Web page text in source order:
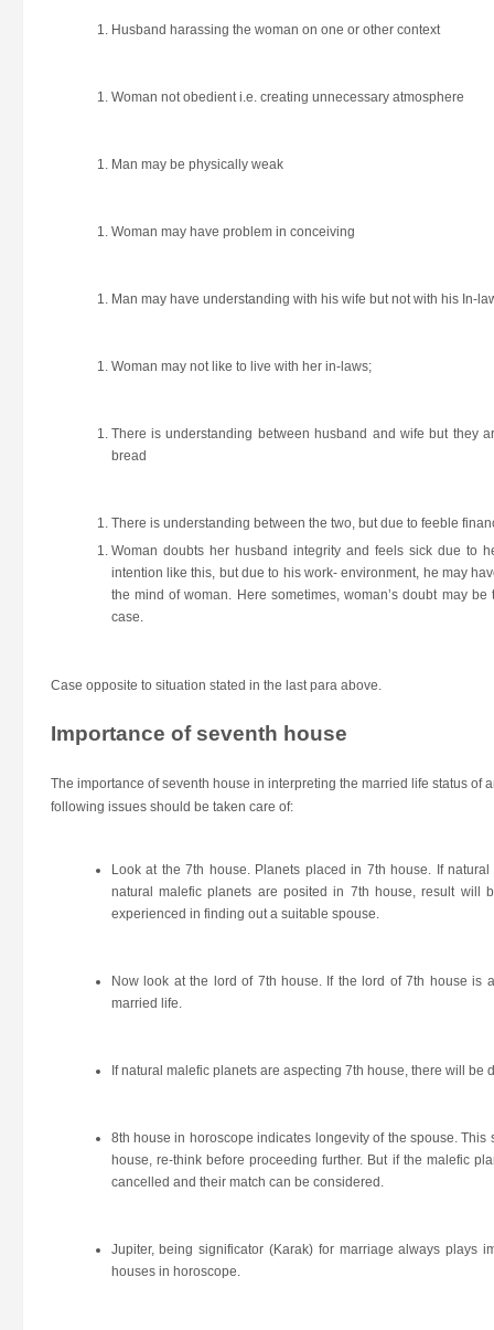
Husband harassing the woman on one or other context
Woman not obedient i.e. creating unnecessary atmosphere
Man may be physically weak
Woman may have problem in conceiving
Man may have understanding with his wife but not with his In-
Woman may not like to live with her in-laws;
There is understanding between husband and wife but they
bread
There is understanding between the two, but due to feeble
Woman doubts her husband integrity and feels sick due to
intention like this, but due to his work- environment, he may
the mind of woman. Here sometimes, woman’s doubt may
case.
Case opposite to situation stated in the last para above.
Importance of seventh house
The importance of seventh house in interpreting the married life status of
following issues should be taken care of:
Look at the 7th house. Planets placed in 7th house. If
natural malefic planets are posited in 7th house, result will
experienced in finding out a suitable spouse.
Now look at the lord of 7th house. If the lord of 7th house is
married life.
If natural malefic planets are aspecting 7th house, there will be
8th house in horoscope indicates longevity of the spouse.
house, re-think before proceeding further. But if the malefic
cancelled and their match can be considered.
Jupiter, being significator (Karak) for marriage always plays
houses in horoscope.